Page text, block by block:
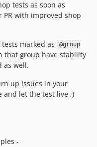
tests as soon as
PR with improved shop
marked as
@group
that group have stability
as well.
up issues in your
and let the test live ;)
-